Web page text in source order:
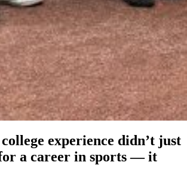
experience didn’t just
a career in sports — it